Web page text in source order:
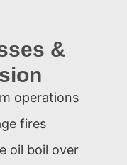
&
operations
fires
oil boil over